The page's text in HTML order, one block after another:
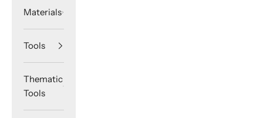
Materials
Tools
Thematic
Tools